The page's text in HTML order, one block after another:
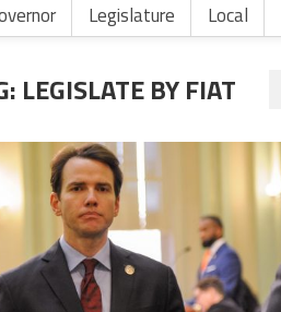
Legislature Local
LEGISLATE BY FIAT